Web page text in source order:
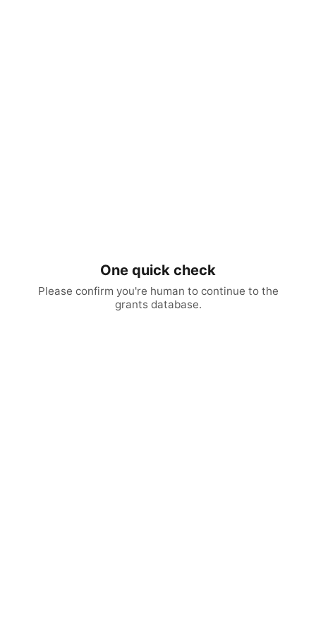
One quick check
Please confirm you're human to continue to the
grants database.